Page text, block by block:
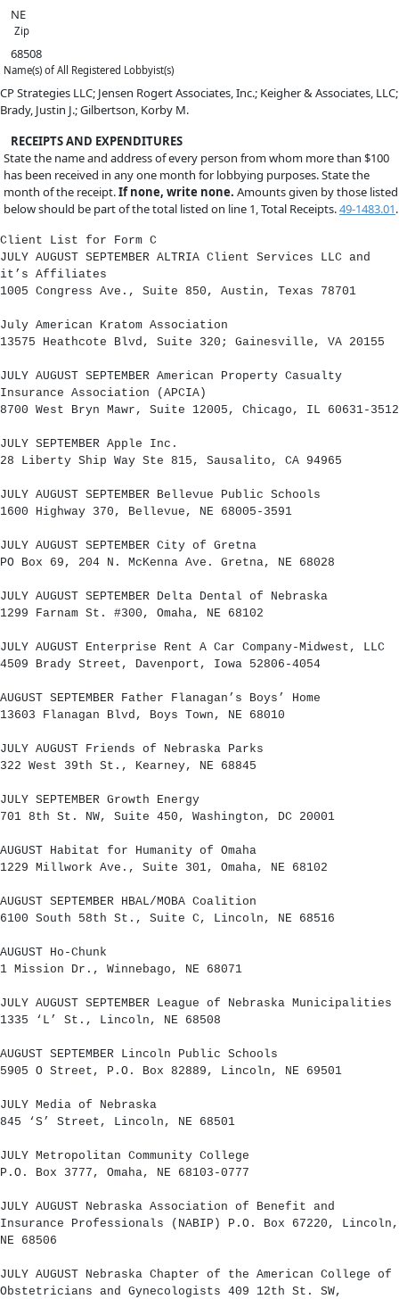
NE
Zip
68508
Name(s) of All Registered Lobbyist(s)
CP Strategies LLC; Jensen Rogert Associates, Inc.; Keigher & Associates, LLC;
Brady, Justin J.; Gilbertson, Korby M.
RECEIPTS AND EXPENDITURES
State the name and address of every person from whom more than $100
has been received in any one month for lobbying purposes. State the
month of the receipt.If none, write none. Amounts given by those listed
below should be part of the total listed on line 1, Total Receipts.49-1483.01.
Client List for Form C
JULY AUGUST SEPTEMBER ALTRIA Client Services LLC and
it’s Affiliates
1005 Congress Ave., Suite 850, Austin, Texas 78701
July American Kratom Association
13575 Heathcote Blvd, Suite 320; Gainesville, VA 20155
JULY AUGUST SEPTEMBER American Property Casualty
Insurance Association (APCIA)
8700 West Bryn Mawr, Suite 12005, Chicago, IL 60631-3512
JULY SEPTEMBER Apple Inc.
28 Liberty Ship Way Ste 815, Sausalito, CA 94965
JULY AUGUST SEPTEMBER Bellevue Public Schools
1600 Highway 370, Bellevue, NE 68005-3591
JULY AUGUST SEPTEMBER City of Gretna
PO Box 69, 204 N. McKenna Ave. Gretna, NE 68028
JULY AUGUST SEPTEMBER Delta Dental of Nebraska
1299 Farnam St. #300, Omaha, NE 68102
JULY AUGUST Enterprise Rent A Car Company-Midwest, LLC
4509 Brady Street, Davenport, Iowa 52806-4054
AUGUST SEPTEMBER Father Flanagan’s Boys’ Home
13603 Flanagan Blvd, Boys Town, NE 68010
JULY AUGUST Friends of Nebraska Parks
322 West 39th St., Kearney, NE 68845
JULY SEPTEMBER Growth Energy
701 8th St. NW, Suite 450, Washington, DC 20001
AUGUST Habitat for Humanity of Omaha
1229 Millwork Ave., Suite 301, Omaha, NE 68102
AUGUST SEPTEMBER HBAL/MOBA Coalition
6100 South 58th St., Suite C, Lincoln, NE 68516
AUGUST Ho-Chunk
1 Mission Dr., Winnebago, NE 68071
JULY AUGUST SEPTEMBER League of Nebraska Municipalities
1335 ‘L’ St., Lincoln, NE 68508
AUGUST SEPTEMBER Lincoln Public Schools
5905 O Street, P.O. Box 82889, Lincoln, NE 69501
JULY Media of Nebraska
845 ‘S’ Street, Lincoln, NE 68501
JULY Metropolitan Community College
P.O. Box 3777, Omaha, NE 68103-0777
JULY AUGUST Nebraska Association of Benefit and
Insurance Professionals (NABIP) P.O. Box 67220, Lincoln,
NE 68506
JULY AUGUST Nebraska Chapter of the American College of
Obstetricians and Gynecologists 409 12th St. SW,